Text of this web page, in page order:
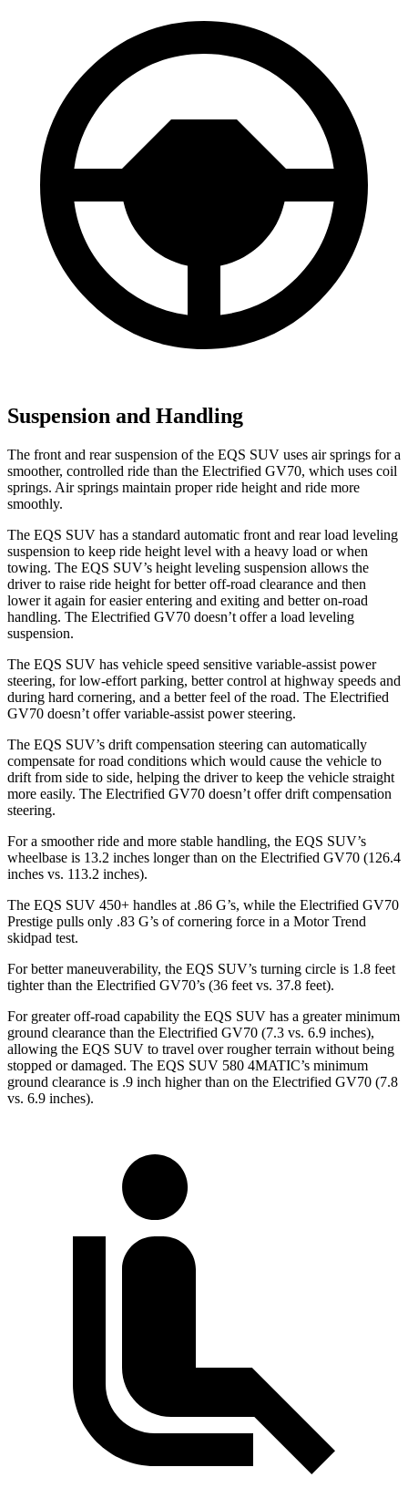
Suspension and Handling
The front and rear suspension of the EQS SUV uses air springs for a
smoother, controlled ride than the Electrified GV70, which uses coil
springs. Air springs maintain proper ride height and ride more
smoothly.
The EQS SUV has a standard automatic front and rear load leveling
suspension to keep ride height level with a heavy load or when
towing. The EQS SUV’s height leveling suspension allows the
driver to raise ride height for better off-road clearance and then
lower it again for easier entering and exiting and better on-road
handling. The Electrified GV70 doesn’t offer a load leveling
suspension.
The EQS SUV has vehicle speed sensitive variable-assist power
steering, for low-effort parking, better control at highway speeds and
during hard cornering, and a better feel of the road. The Electrified
GV70 doesn’t offer variable-assist power steering.
The EQS SUV’s drift compensation steering can automatically
compensate for road conditions which would cause the vehicle to
drift from side to side, helping the driver to keep the vehicle straight
more easily. The Electrified GV70 doesn’t offer drift compensation
steering.
For a smoother ride and more stable handling, the EQS SUV’s
wheelbase is 13.2 inches longer than on the Electrified GV70 (126.4
inches vs. 113.2 inches).
The EQS SUV 450+ handles at .86 G’s, while the Electrified GV70
Prestige pulls only .83 G’s of cornering force in a Motor Trend
skidpad test.
For better maneuverability, the EQS SUV’s turning circle is 1.8 feet
tighter than the Electrified GV70’s (36 feet vs. 37.8 feet).
For greater off-road capability the EQS SUV has a greater minimum
ground clearance than the Electrified GV70 (7.3 vs. 6.9 inches),
allowing the EQS SUV to travel over rougher terrain without being
stopped or damaged. The EQS SUV 580 4MATIC’s minimum
ground clearance is .9 inch higher than on the Electrified GV70 (7.8
vs. 6.9 inches).